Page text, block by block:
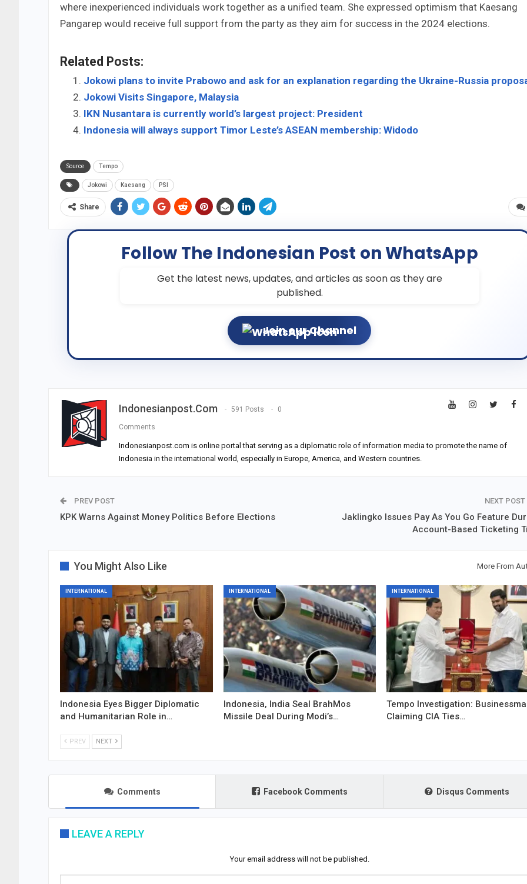
where inexperienced individuals work together as a unified team. She expressed optimism that Kaesang
Pangarep would receive full support from the party as they aim for success in the 2024 elections.
Related Posts:
Jokowi plans to invite Prabowo and ask for an explanation regarding the Ukraine-Russia
Jokowi Visits Singapore, Malaysia
IKN Nusantara is currently world’s largest project: President
Indonesia will always support Timor Leste’s ASEAN membership: Widodo
Source Tempo
Jokowi Kaesang PSI
Share
Follow The Indonesian Post on WhatsApp
Get the latest news, updates, and articles as soon as they are
published.
Join our Channel
Indonesianpost.com 591 Posts 0
Comments
Indonesianpost.com is online portal that serving as a diplomatic role of information media to promote the name of
Indonesia in the international world, especially in Europe, America, and Western countries.
PREV POST
KPK Warns Against Money Politics Before Elections
NEXT POST
Jaklingko Issues Pay As You Go Feature
Account-Based Ticketing
You Might Also Like More From
INTERNATIONAL
Indonesia Eyes Bigger Diplomatic
and Humanitarian Role in…
INTERNATIONAL
Indonesia, India Seal BrahMos
Missile Deal During Modi’s…
INTERNATIONAL
Tempo Investigation:
Claiming CIA Ties…
PREV NEXT
Comments Facebook Comments Disqus Comments
LEAVE A REPLY
Your email address will not be published.